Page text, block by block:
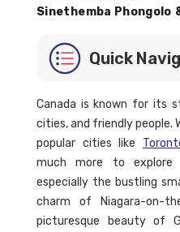
Sinethemba Phongolo
Quick
Canada is known for its
cities, and friendly people.
popular cities like
much more to
especially the bustling
charm of Niagara-on-
picturesque beauty of